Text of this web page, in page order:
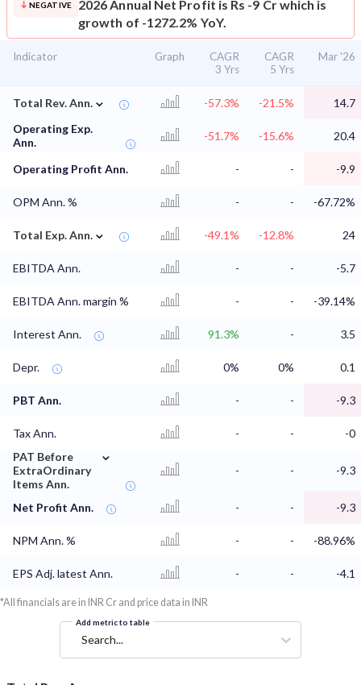
NEGATIVE
2026 Annual Net Profit is Rs -9 Cr which is
growth of -1272.2% YoY.
Indicator Graph
CAGR
3 Yrs
CAGR
5 Yrs
Mar '26
Total Rev. Ann. ⌄ -57.3% -21.5%
14.7
Operating Exp.
Ann.
-51.7% -15.6% 20.4
Operating Profit Ann. - - -9.9
OPM Ann. % - - -67.72%
Total Exp. Ann. ⌄ -49.1% -12.8% 24
EBITDA Ann. - - -5.7
EBITDA Ann. margin % - - -39.14%
Interest Ann. 91.3% - 3.5
Depr. 0% 0% 0.1
PBT Ann. - - -9.3
Tax Ann. - -
-0
PAT Before
ExtraOrdinary
Items Ann.
⌄
- - -9.3
Net Profit Ann. - - -9.3
NPM Ann. % - - -88.96%
EPS Adj. latest Ann. - - -4.1
*All financials are in INR Cr and price data in INR
Add metric to table
Search...